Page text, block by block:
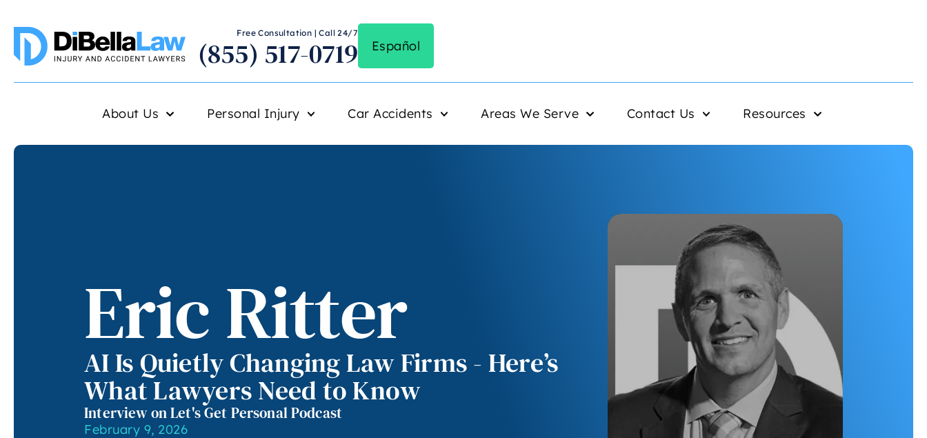
Free Consultation | Call 24/7
(855) 517-0719 Español
About Us Personal Injury Car Accidents Areas We Serve Contact Us Resources
Eric Ritter
AI Is Quietly Changing Law Firms - Here’s
What Lawyers Need to Know
Interview on Let's Get Personal Podcast
February 9, 2026